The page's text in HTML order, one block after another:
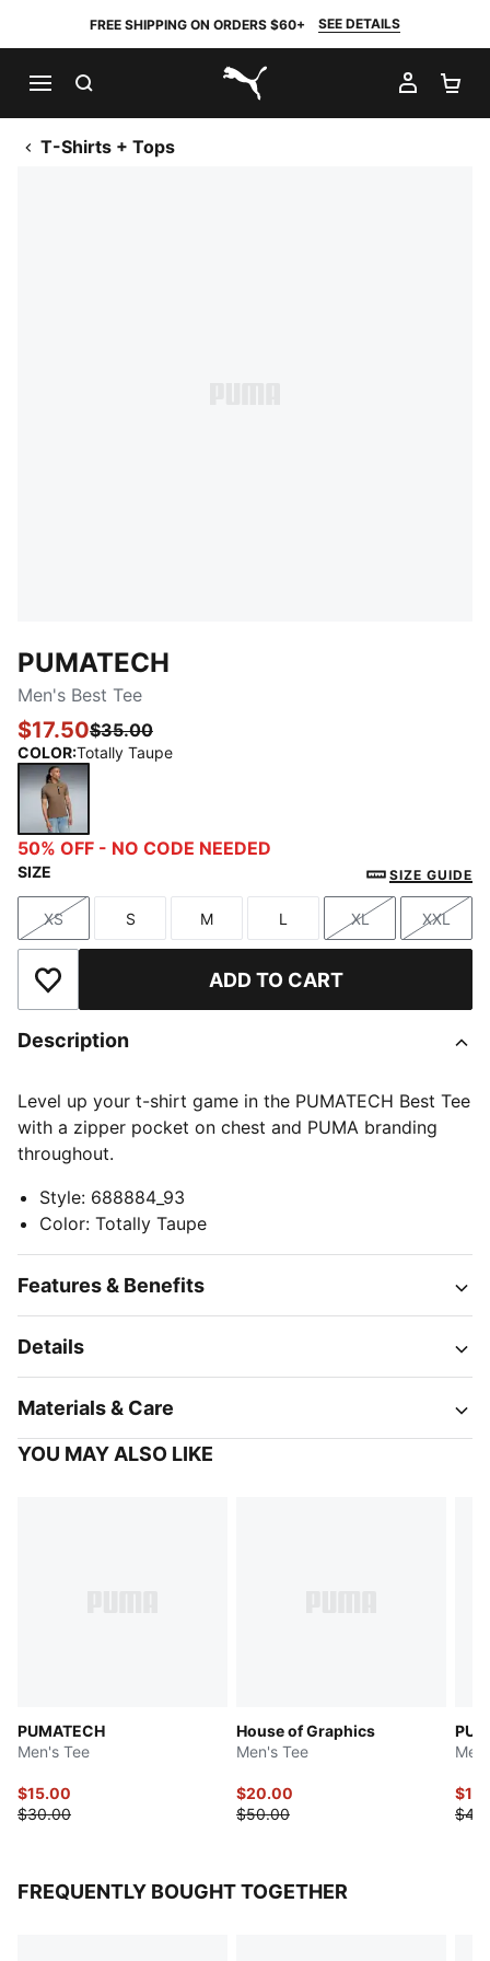
FREE SHIPPING ON ORDERS $60+ SEE DETAILS
PUMA.com
MY
T-Shirts + Tops
PUMATECH
Men's Best Tee
$17.50$35.00
COLOR:Totally Taupe
Totally Taupe
50% OFF - NO CODE NEEDED
SIZE SIZE GUIDE
Size
XS
Size
S
Size
M
Size
L
Size
XL
Size
XXL
Add to Wishlist ADD TO CART
Description
Level up your t-shirt game in the PUMATECH Best Tee
with a zipper pocket on chest and PUMA branding
throughout.
Style: 688884_93
Color: Totally Taupe
Features & Benefits
Details
Materials & Care
YOU MAY ALSO LIKE
PUMATECH
Men's Tee
$15.00
$30.00
House of Graphics
Men's Tee
$20.00
$50.00
FREQUENTLY BOUGHT TOGETHER